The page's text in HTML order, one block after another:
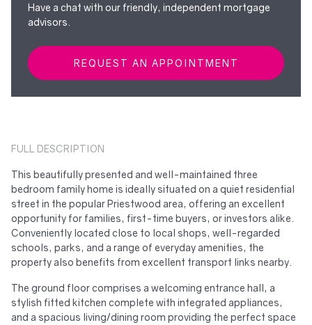
Have a chat with our friendly, independent mortgage
advisors.
REQUEST AN APPOINTMENT
FULL DESCRIPTION
This beautifully presented and well-maintained three
bedroom family home is ideally situated on a quiet residential
street in the popular Priestwood area, offering an excellent
opportunity for families, first-time buyers, or investors alike.
Conveniently located close to local shops, well-regarded
schools, parks, and a range of everyday amenities, the
property also benefits from excellent transport links nearby.
The ground floor comprises a welcoming entrance hall, a
stylish fitted kitchen complete with integrated appliances,
and a spacious living/dining room providing the perfect space